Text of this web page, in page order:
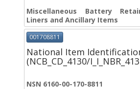
Miscellaneous Battery
Liners and Ancillary Items
001708811
National Item
(NCB_CD_4130/
NSN 6160-00-170-8811